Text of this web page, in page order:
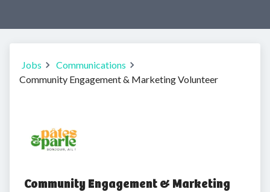
Jobs
Communications
Community Engagement & Marketing Volunteer
Community Engagement & Marketing